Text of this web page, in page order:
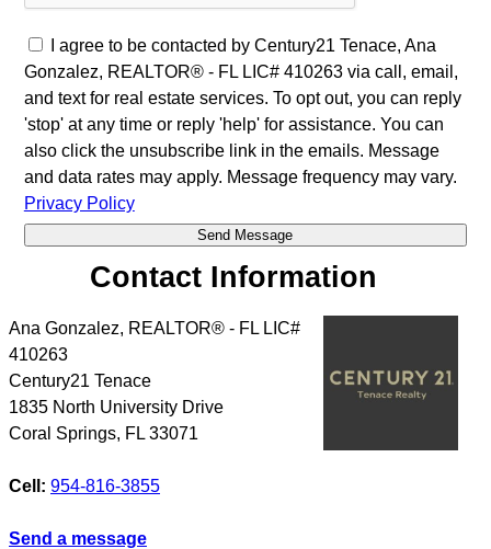
I agree to be contacted by Century21 Tenace, Ana
Gonzalez, REALTOR® - FL LIC# 410263 via call, email,
and text for real estate services. To opt out, you can reply
'stop' at any time or reply 'help' for assistance. You can
also click the unsubscribe link in the emails. Message
and data rates may apply. Message frequency may vary.
Privacy Policy
Contact Information
Ana Gonzalez, REALTOR® - FL LIC#
410263
Century21 Tenace
1835 North University Drive
Coral Springs, FL 33071
Cell: 954-816-3855
Send a message